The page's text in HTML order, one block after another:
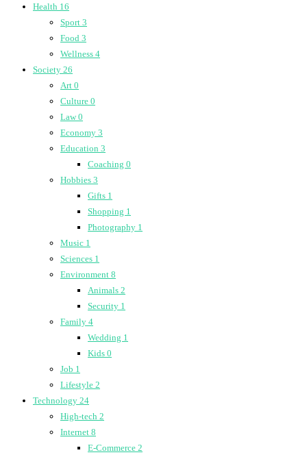
Health 16
Sport 3
Food 3
Wellness 4
Society 26
Art 0
Culture 0
Law0
Economy 3
Education 3
Coaching 0
Hobbies 3
Gifts 1
Shopping 1
Photography 1
Music 1
Sciences 1
Environment 8
Animals 2
Security 1
Family 4
Wedding 1
Kids 0
Job 1
Lifestyle 2
Technology 24
High-tech 2
Internet 8
E-Commerce 2